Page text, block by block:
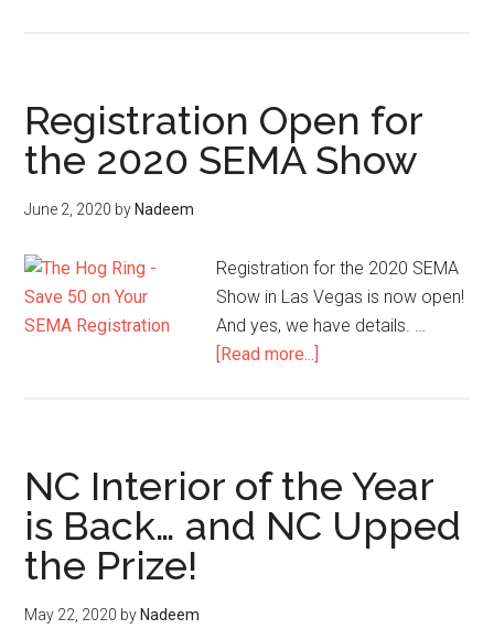
Coronavirus
Safety
Measures
Registration Open for
the 2020 SEMA Show
June 2, 2020 by Nadeem
Registration for the 2020 SEMA
Show in Las Vegas is now open!
And yes, we have details. …
[Read more...]
2020
SEMA
NC Interior of the Year
is Back… and NC Upped
the Prize!
May 22, 2020 by Nadeem